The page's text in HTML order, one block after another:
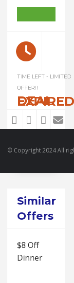
TIME LEFT - LIMITED
OFFER!!
DEAL EXPIRED
Similar
Offers
$8 Off
Dinner
© Copyright 2024 All